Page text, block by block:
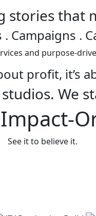
stories that
. Campaigns .
and purpose-
profit, it’s
We
See it to believe it.